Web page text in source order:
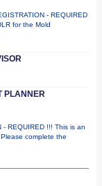
- REQUIRED
for the Mold
PLANNER
- REQUIRED !!! This is an
complete the